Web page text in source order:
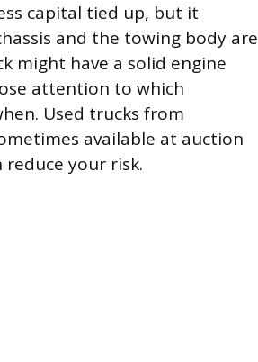
capital tied up, but it
and the towing body are
might have a solid engine
attention to which
Used trucks from
available at auction
reduce your risk.